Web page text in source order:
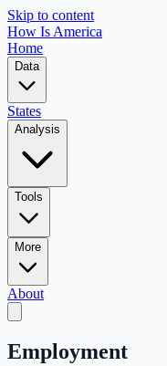
Skip to content
How Is America
Home
Data
States
Analysis
Tools
More
About
Employment